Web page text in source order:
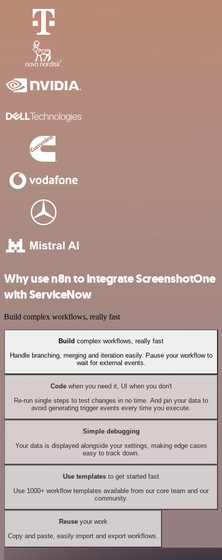
Why use n8n to integrate ScreenshotOne
with ServiceNow
Build complex workflows, really fast
Build complex workflows, really fast
Handle branching, merging and iteration easily. Pause your workflow to
wait for external events.
Codewhen you need it, UI when you don't
Re-run single steps to test changes in no time. And pin your data to
avoid generating trigger events every time you execute.
Simple debugging
Your data is displayed alongside your settings, making edge cases
easy to track down.
Use templates to get started fast
Use 1000+ workflow templates available from our core team and our
community.
Reuseyour work
Copy and paste, easily import and export workflows.